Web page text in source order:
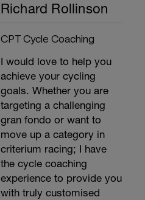
Richard Rollinson
CPT Cycle Coaching
I would love to help you
achieve your cycling
goals. Whether you are
targeting a challenging
gran fondo or want to
move up a category in
criterium racing; I have
the cycle coaching
experience to provide you
with truly customised